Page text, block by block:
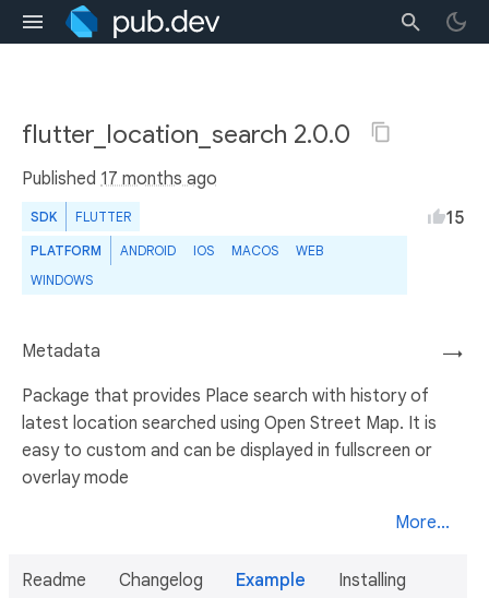
flutter_location_search 2.0.0
Published 17 months ago
SDK FLUTTER
PLATFORM ANDROID IOS MACOS
WEB
WINDOWS
15
→
Metadata
Package that provides Place search with history of
latest location searched using Open Street Map. It is
easy to custom and can be displayed in fullscreen or
overlay mode
More...
Readme Changelog Example Installing